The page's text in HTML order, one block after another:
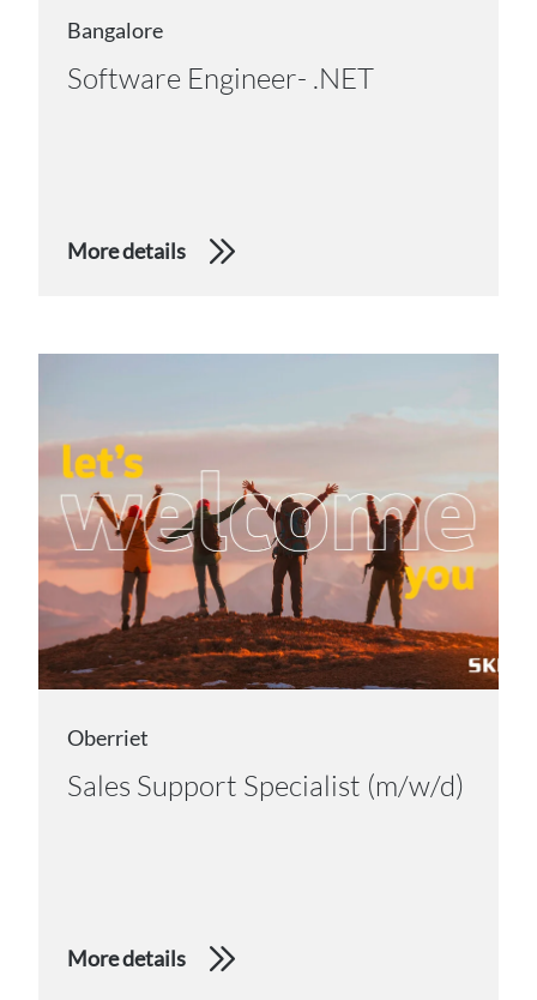
Bangalore
Software Engineer- .NET
More details
Oberriet
Sales Support Specialist (m/w/d)
More details